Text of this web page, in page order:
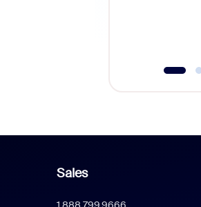
Sales